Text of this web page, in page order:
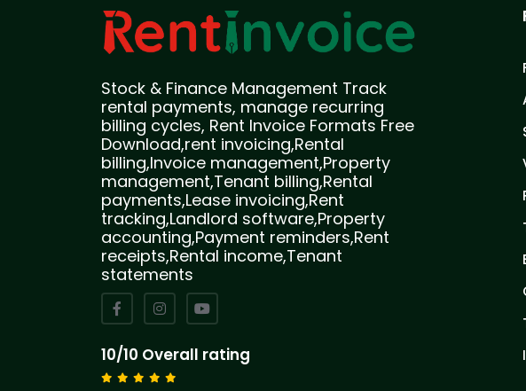
Stock & Finance Management Track
rental payments, manage recurring
billing cycles, Rent Invoice Formats Free
Download,rent invoicing,Rental
billing,Invoice management,Property
management,Tenant billing,Rental
payments,Lease invoicing,Rent
tracking,Landlord software,Property
accounting,Payment reminders,Rent
receipts,Rental income,Tenant
statements
10/10 Overall rating